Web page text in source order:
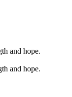
and hope.
and hope.